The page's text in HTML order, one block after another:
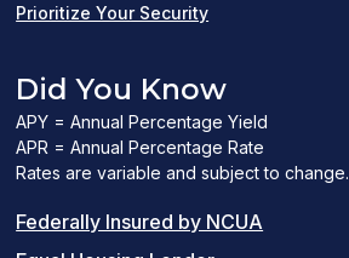
Prioritize Your Security
Did You Know
APY = Annual Percentage Yield
APR = Annual Percentage Rate
Rates are variable and subject to change.
Federally Insured by NCUA